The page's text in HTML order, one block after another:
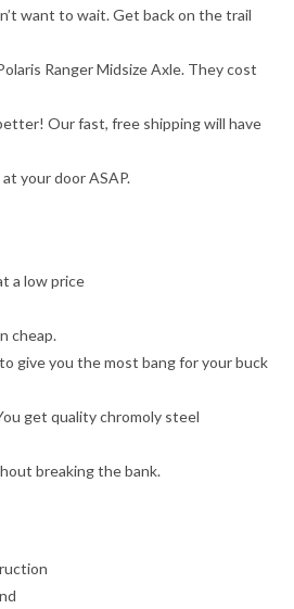
want to wait. Get back on the trail
Ranger Midsize Axle. They cost
Our fast, free shipping will have
your door ASAP.
a low price
cheap.
give you the most bang for your buck
get quality chromoly steel
breaking the bank.